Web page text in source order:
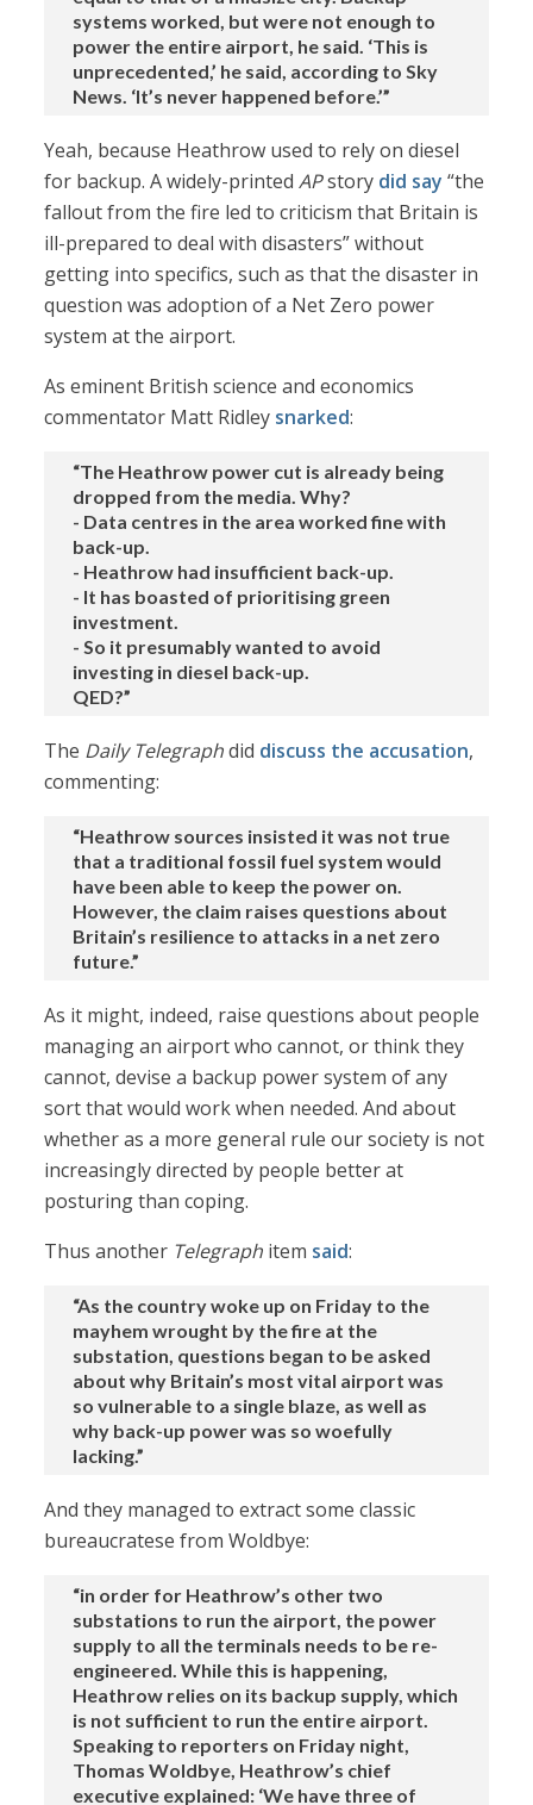
systems worked, but were not enough to
power the entire airport, he said. ‘This is
unprecedented,’ he said, according to Sky
News. ‘It’s never happened before.’”
Yeah, because Heathrow used to rely on diesel
for backup. A widely-printedAPstory did say “the
fallout from the fire led to criticism that Britain is
ill-prepared to deal with disasters” without
getting into specifics, such as that the disaster in
question was adoption of a Net Zero power
system at the airport.
As eminent British science and economics
commentator Matt Ridley snarked:
“The Heathrow power cut is already being
dropped from the media. Why?
- Data centres in the area worked fine with
back-up.
- Heathrow had insufficient back-up.
- It has boasted of prioritising green
investment.
- So it presumably wanted to avoid
investing in diesel back-up.
QED?”
The Daily Telegraphdid discuss the accusation,
commenting:
“Heathrow sources insisted it was not true
that a traditional fossil fuel system would
have been able to keep the power on.
However, the claim raises questions about
Britain’s resilience to attacks in a net zero
future.”
As it might, indeed, raise questions about people
managing an airport who cannot, or think they
cannot, devise a backup power system of any
sort that would work when needed. And about
whether as a more general rule our society is not
increasingly directed by people better at
posturing than coping.
Thus another Telegraph item said:
“As the country woke up on Friday to the
mayhem wrought by the fire at the
substation, questions began to be asked
about why Britain’s most vital airport was
so vulnerable to a single blaze, as well as
why back-up power was so woefully
lacking.”
And they managed to extract some classic
bureaucratese from Woldbye:
“in order for Heathrow’s other two
substations to run the airport, the power
supply to all the terminals needs to be re-
engineered. While this is happening,
Heathrow relies on its backup supply, which
is not sufficient to run the entire airport.
Speaking to reporters on Friday night,
Thomas Woldbye, Heathrow’s chief
executive explained: ‘We have three of